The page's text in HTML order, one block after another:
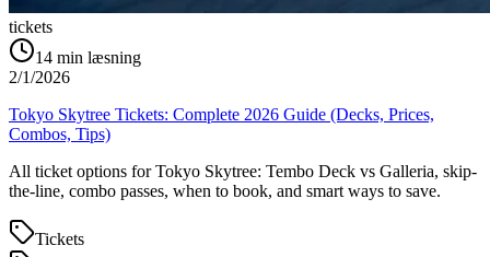
tickets
14 min læsning
2/1/2026
Tokyo Skytree Tickets: Complete 2026 Guide (Decks, Prices,
Combos, Tips)
All ticket options for Tokyo Skytree: Tembo Deck vs Galleria, skip-
the-line, combo passes, when to book, and smart ways to save.
Tickets